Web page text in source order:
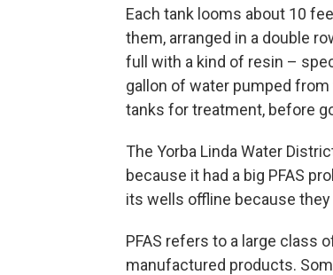
Each tank looms about 10
them, arranged in a double
full with a kind of resin –
gallon of water pumped
tanks for treatment, before
The Yorba Linda Water
because it had a big PFAS
its wells offline because
PFAS refers to a large class
manufactured products.